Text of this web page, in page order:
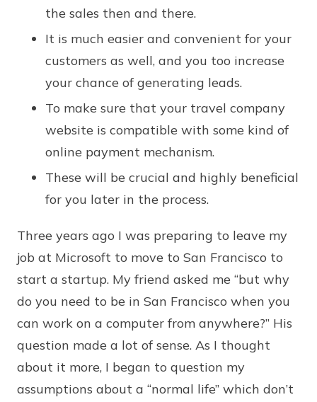
the sales then and there.
It is much easier and convenient for your
customers as well, and you too increase
your chance of generating leads.
To make sure that your travel company
website is compatible with some kind of
online payment mechanism.
These will be crucial and highly beneficial
for you later in the process.
Three years ago I was preparing to leave my
job at Microsoft to move to San Francisco to
start a startup. My friend asked me “but why
do you need to be in San Francisco when you
can work on a computer from anywhere?” His
question made a lot of sense. As I thought
about it more, I began to question my
assumptions about a “normal life” which don’t